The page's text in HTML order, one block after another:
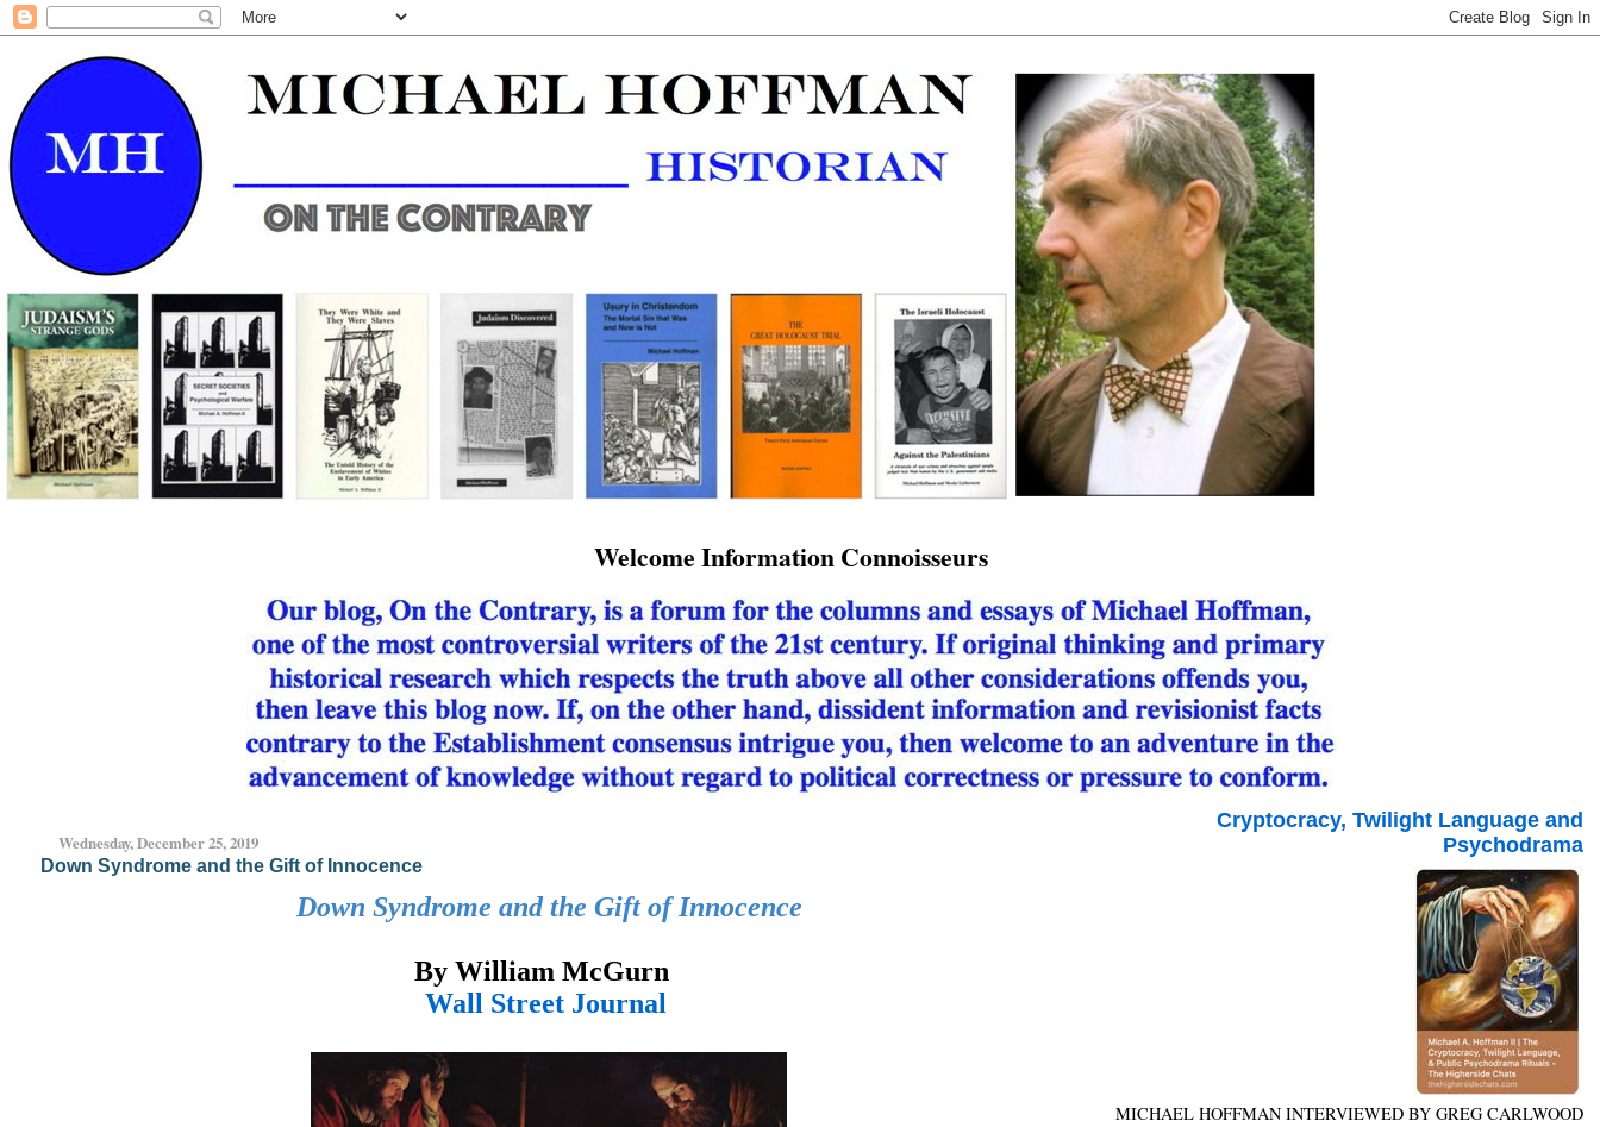
Welcome Information Connoisseurs
Wednesday, December 25, 2019
Down Syndrome and the Gift of Innocence
Down Syndrome and the Gift of Innocence
By William McGurn
Wall Street Journal
Cryptocracy, Twilight Language and
Psychodrama
MICHAEL HOFFMAN INTERVIEWED BY GREG CARLWOOD